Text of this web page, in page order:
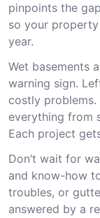
pinpoints the
so your
year.
Wet basements
warning sign.
costly problems.
everything from
Each project
Don’t wait for
and know-how
troubles, or
answered by a